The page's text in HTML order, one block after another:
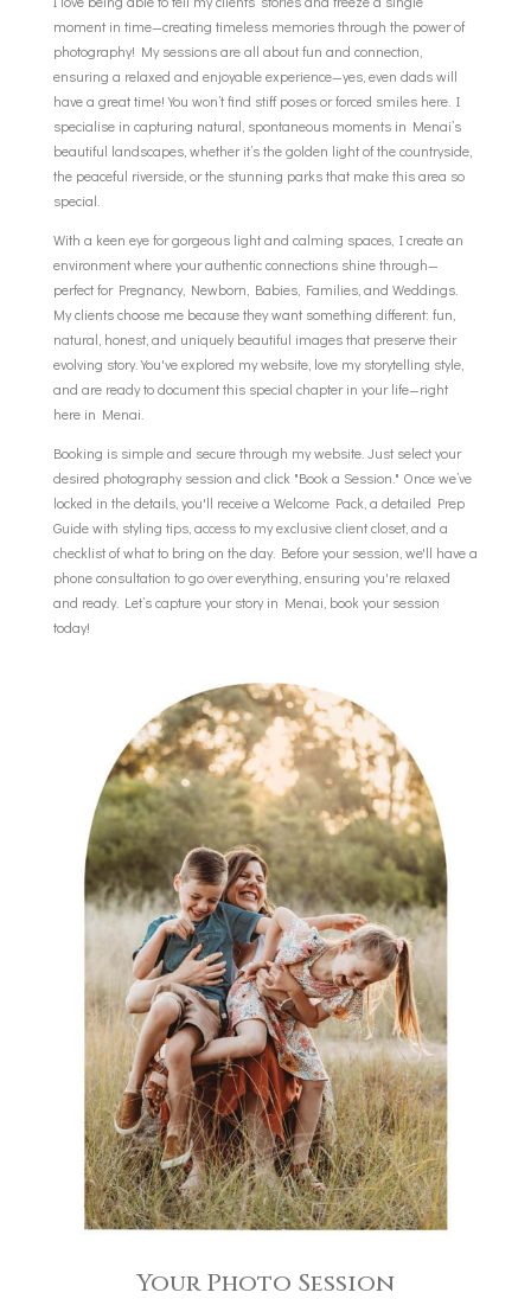
moment in time—creating timeless memories through the power of
photography! My sessions are all about fun and connection,
ensuring a relaxed and enjoyable experience—yes, even dads will
have a great time! You won’t find stiff poses or forced smiles here. I
specialise in capturing natural, spontaneous moments in Menai’s
beautiful landscapes, whether it’s the golden light of the countryside,
the peaceful riverside, or the stunning parks that make this area so
special.
With a keen eye for gorgeous light and calming spaces, I create an
environment where your authentic connections shine through—
perfect for Pregnancy, Newborn, Babies, Families, and Weddings.
My clients choose me because they want something different: fun,
natural, honest, and uniquely beautiful images that preserve their
evolving story. You've explored my website, love my storytelling style,
and are ready to document this special chapter in your life—right
here in Menai.
Booking is simple and secure through my website. Just select your
desired photography session and click "Book a Session." Once we’ve
locked in the details, you'll receive a Welcome Pack, a detailed Prep
Guide with styling tips, access to my exclusive client closet, and a
checklist of what to bring on the day. Before your session, we'll have a
phone consultation to go over everything, ensuring you're relaxed
and ready. Let’s capture your story in Menai, book your session
today!
Your Photo Session